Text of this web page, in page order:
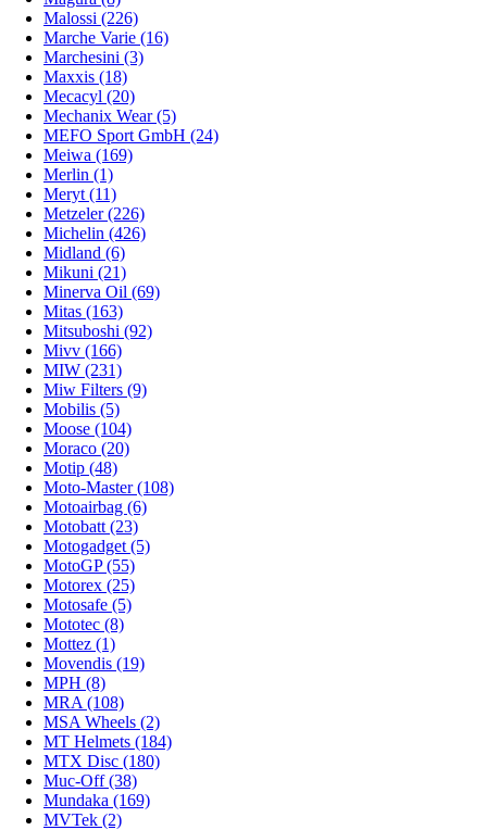
Malossi (226)
Marche Varie (16)
Marchesini (3)
Maxxis (18)
Mecacyl (20)
Mechanix Wear (5)
MEFO Sport GmbH (24)
Meiwa (169)
Merlin (1)
Meryt (11)
Metzeler (226)
Michelin (426)
Midland (6)
Mikuni (21)
Minerva Oil (69)
Mitas (163)
Mitsuboshi (92)
Mivv (166)
MIW (231)
Miw Filters (9)
Mobilis (5)
Moose (104)
Moraco (20)
Motip (48)
Moto-Master (108)
Motoairbag (6)
Motobatt (23)
Motogadget (5)
MotoGP (55)
Motorex (25)
Motosafe (5)
Mototec (8)
Mottez (1)
Movendis (19)
MPH (8)
MRA (108)
MSA Wheels (2)
MT Helmets (184)
MTX Disc (180)
Muc-Off (38)
Mundaka (169)
MVTek (2)